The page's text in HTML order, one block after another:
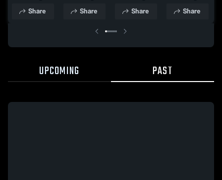
Share Share
2026 Share Share
UPCOMING PAST